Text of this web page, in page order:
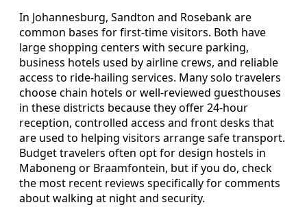
In Johannesburg, Sandton and Rosebank are
common bases for first-time visitors. Both have
large shopping centers with secure parking,
business hotels used by airline crews, and reliable
access to ride-hailing services. Many solo travelers
choose chain hotels or well-reviewed guesthouses
in these districts because they offer 24-hour
reception, controlled access and front desks that
are used to helping visitors arrange safe transport.
Budget travelers often opt for design hostels in
Maboneng or Braamfontein, but if you do, check
the most recent reviews specifically for comments
about walking at night and security.